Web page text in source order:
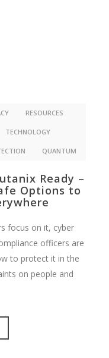
RESOURCES
TECHNOLOGY
QUANTUM
Ready –
Options to
focus on it, cyber
officers are
to protect it in the
on people and